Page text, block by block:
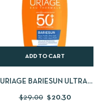
ADD TO CART
URIAGE BARIESUN ULTRA-
50ML
$29.00 $20.30